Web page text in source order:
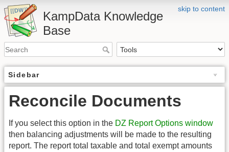
skip to content
KampData Knowledge
Base
Sidebar
Reconcile Documents
If you select this option in the DZ Report Options window
then balancing adjustments will be made to the resulting
report. The report total taxable and total exempt amounts